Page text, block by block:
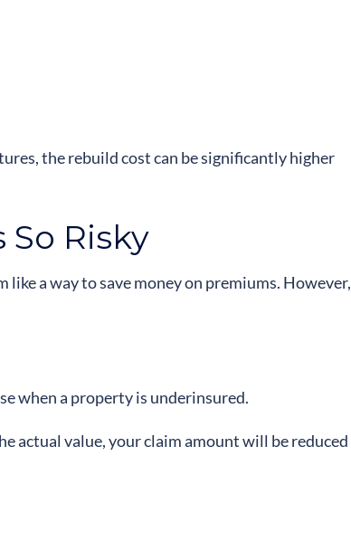
the rebuild cost can be significantly higher
Risky
a way to save money on premiums. However,
when a property is underinsured.
actual value, your claim amount will be reduced